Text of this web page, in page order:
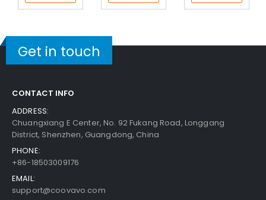
Get in touch
CONTACT INFO
ADDRESS:
Chuangxiang E Center, No. 92 Fukang Road, Longgang
District, Shenzhen, Guangdong, China
PHONE:
+86-18503009176
EMAIL:
support@coovavo.com